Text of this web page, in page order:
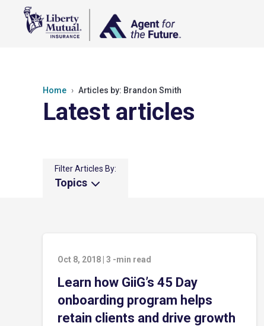
Home Articles by: Brandon Smith
Latest articles
Filter Articles By:
Topics
Oct 8, 2018 3 -min read
Learn how GiiG’s 45 Day
onboarding program helps
retain clients and drive growth